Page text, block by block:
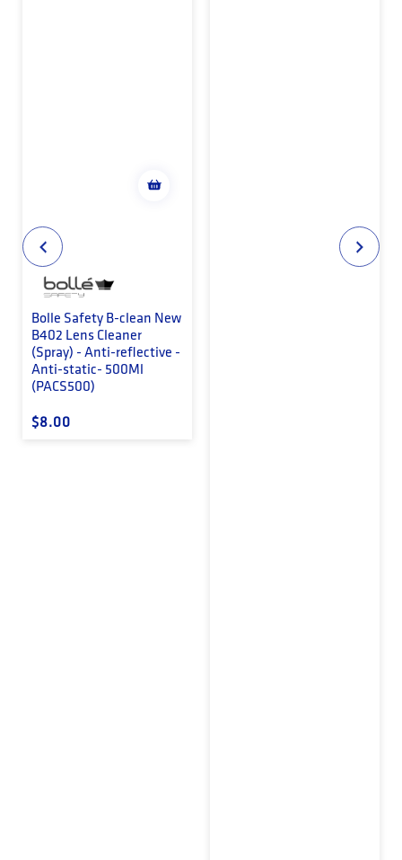
Bolle Safety B-clean New
B402 Lens Cleaner
(Spray) - Anti-reflective -
Anti-static- 500Ml
(PACS500)
Regular price
$8.00